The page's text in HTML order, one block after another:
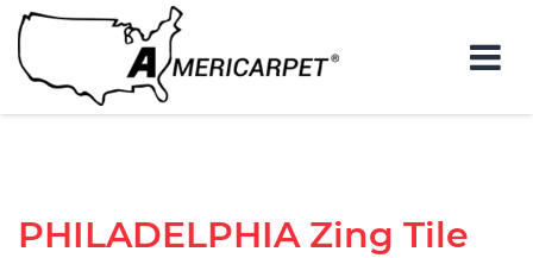
PHILADELPHIA Zing Tile